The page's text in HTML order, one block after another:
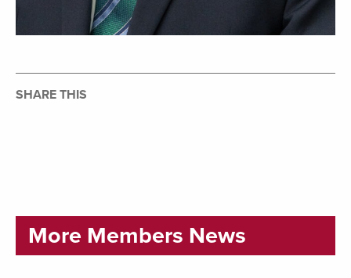
SHARE THIS
More Members News